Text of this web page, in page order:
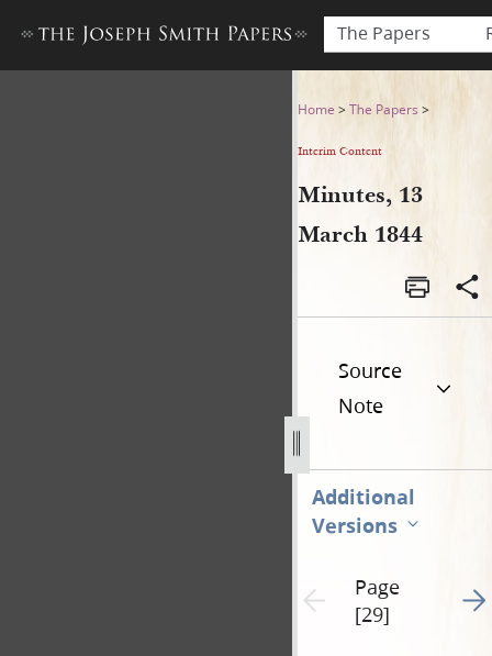
The Papers
Minutes, 13 March 1844
Home >The Papers >
Interim Content
Minutes, 13
March 1844
Source
Note
Additional
Versions
Previous page unavailable
Page
[29]
Go